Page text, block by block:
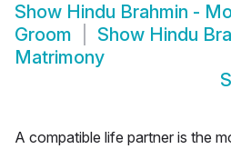
Show Hindu Brahmin -
Groom
Show Hindu
Matrimony
A compatible life partner is the